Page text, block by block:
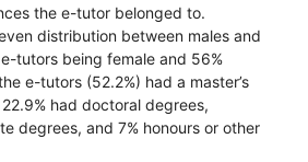
the e-tutor belonged to.
distribution between males and
tutors being female and 56%
e-tutors (52.2%) had a master’s
had doctoral degrees,
degrees, and 7% honours or other